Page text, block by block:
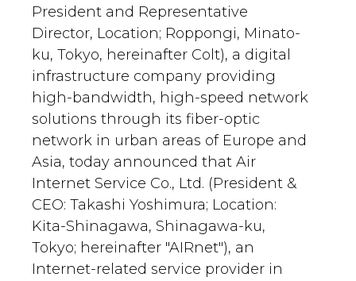
President and Representative
Director, Location; Roppongi, Minato-
ku, Tokyo, hereinafter Colt), a digital
infrastructure company providing
high-bandwidth, high-speed network
solutions through its fiber-optic
network in urban areas of Europe and
Asia, today announced that Air
Internet Service Co., Ltd. (President &
CEO: Takashi Yoshimura; Location:
Kita-Shinagawa, Shinagawa-ku,
Tokyo; hereinafter "AIRnet"), an
Internet-related service provider in